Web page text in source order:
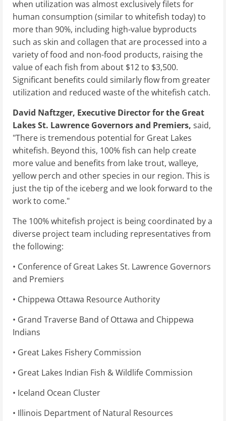
when utilization was almost exclusively filets for
human consumption (similar to whitefish today) to
more than 90%, including high-value byproducts
such as skin and collagen that are processed into a
variety of food and non-food products, raising the
value of each fish from about $12 to $3,500.
Significant benefits could similarly flow from greater
utilization and reduced waste of the whitefish catch.
David Naftzger, Executive Director for the Great
Lakes St. Lawrence Governors and Premiers, said,
"There is tremendous potential for Great Lakes
whitefish. Beyond this, 100% fish can help create
more value and benefits from lake trout, walleye,
yellow perch and other species in our region. This is
just the tip of the iceberg and we look forward to the
work to come."
The 100% whitefish project is being coordinated by a
diverse project team including representatives from
the following:
• Conference of Great Lakes St. Lawrence Governors
and Premiers
• Chippewa Ottawa Resource Authority
• Grand Traverse Band of Ottawa and Chippewa
Indians
• Great Lakes Fishery Commission
• Great Lakes Indian Fish & Wildlife Commission
• Iceland Ocean Cluster
• Illinois Department of Natural Resources